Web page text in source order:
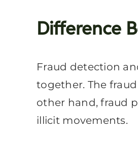
Difference
Fraud detection
together. The
other hand, fraud
illicit movements.